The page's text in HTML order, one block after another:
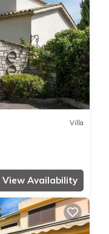
Villa
View Availability